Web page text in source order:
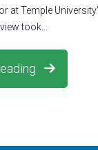
at Temple
took...